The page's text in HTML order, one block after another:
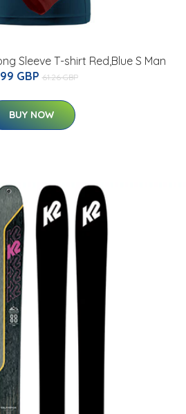
Sleeve T-shirt Red,Blue S Man
GBP 61.26 GBP
BUY NOW